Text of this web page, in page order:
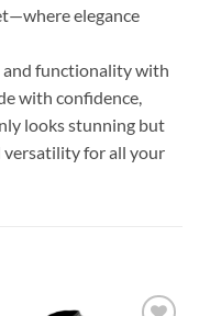
elegance
and functionality with
with confidence,
looks stunning but
versatility for all your